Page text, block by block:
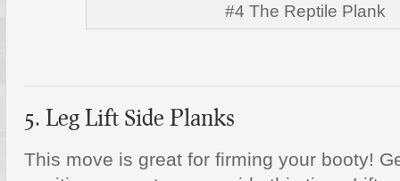
#4 The Reptile Plank
5. Leg Lift Side Planks
This move is great for firming your booty!